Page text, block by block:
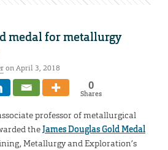
medal for metallurgy
on April 3, 2018
0
Shares
professor of metallurgical
theJames Douglas Gold Medal
Metallurgy and Exploration’s